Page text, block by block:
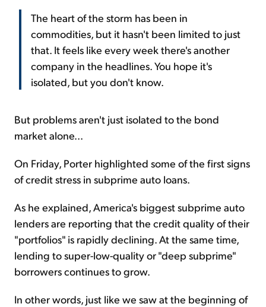
The heart of the storm has been in
commodities, but it hasn't been limited to just
that. It feels like every week there's another
company in the headlines. You hope it's
isolated, but you don't know.
But problems aren't just isolated to the bond
market alone...
On Friday, Porter highlighted some of the first signs
of credit stress in subprime auto loans.
As he explained, America's biggest subprime auto
lenders are reporting that the credit quality of their
"portfolios" is rapidly declining. At the same time,
lending to super-low-quality or "deep subprime"
borrowers continues to grow.
In other words, just like we saw at the beginning of